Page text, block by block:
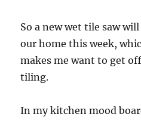
So a new wet tile saw
our home this week,
makes me want to get
tiling.
In my kitchen mood